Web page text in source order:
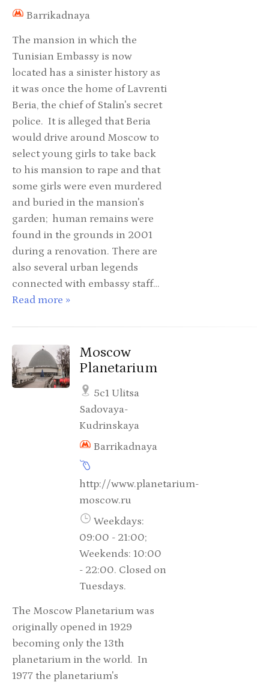
Barrikadnaya
The mansion in which the
Tunisian Embassy is now
located has a sinister history as
it was once the home of Lavrenti
Beria, the chief of Stalin's secret
police. It is alleged that Beria
would drive around Moscow to
select young girls to take back
to his mansion to rape and that
some girls were even murdered
and buried in the mansion's
garden; human remains were
found in the grounds in 2001
during a renovation. There are
also several urban legends
connected with embassy staff…
Read more »
Moscow
Planetarium
5c1 Ulitsa
Sadovaya-
Kudrinskaya
Barrikadnaya
http://www.planetarium-
moscow.ru
Weekdays:
09:00 - 21:00;
Weekends: 10:00
- 22:00. Closed on
Tuesdays.
The Moscow Planetarium was
originally opened in 1929
becoming only the 13th
planetarium in the world. In
1977 the planetarium's